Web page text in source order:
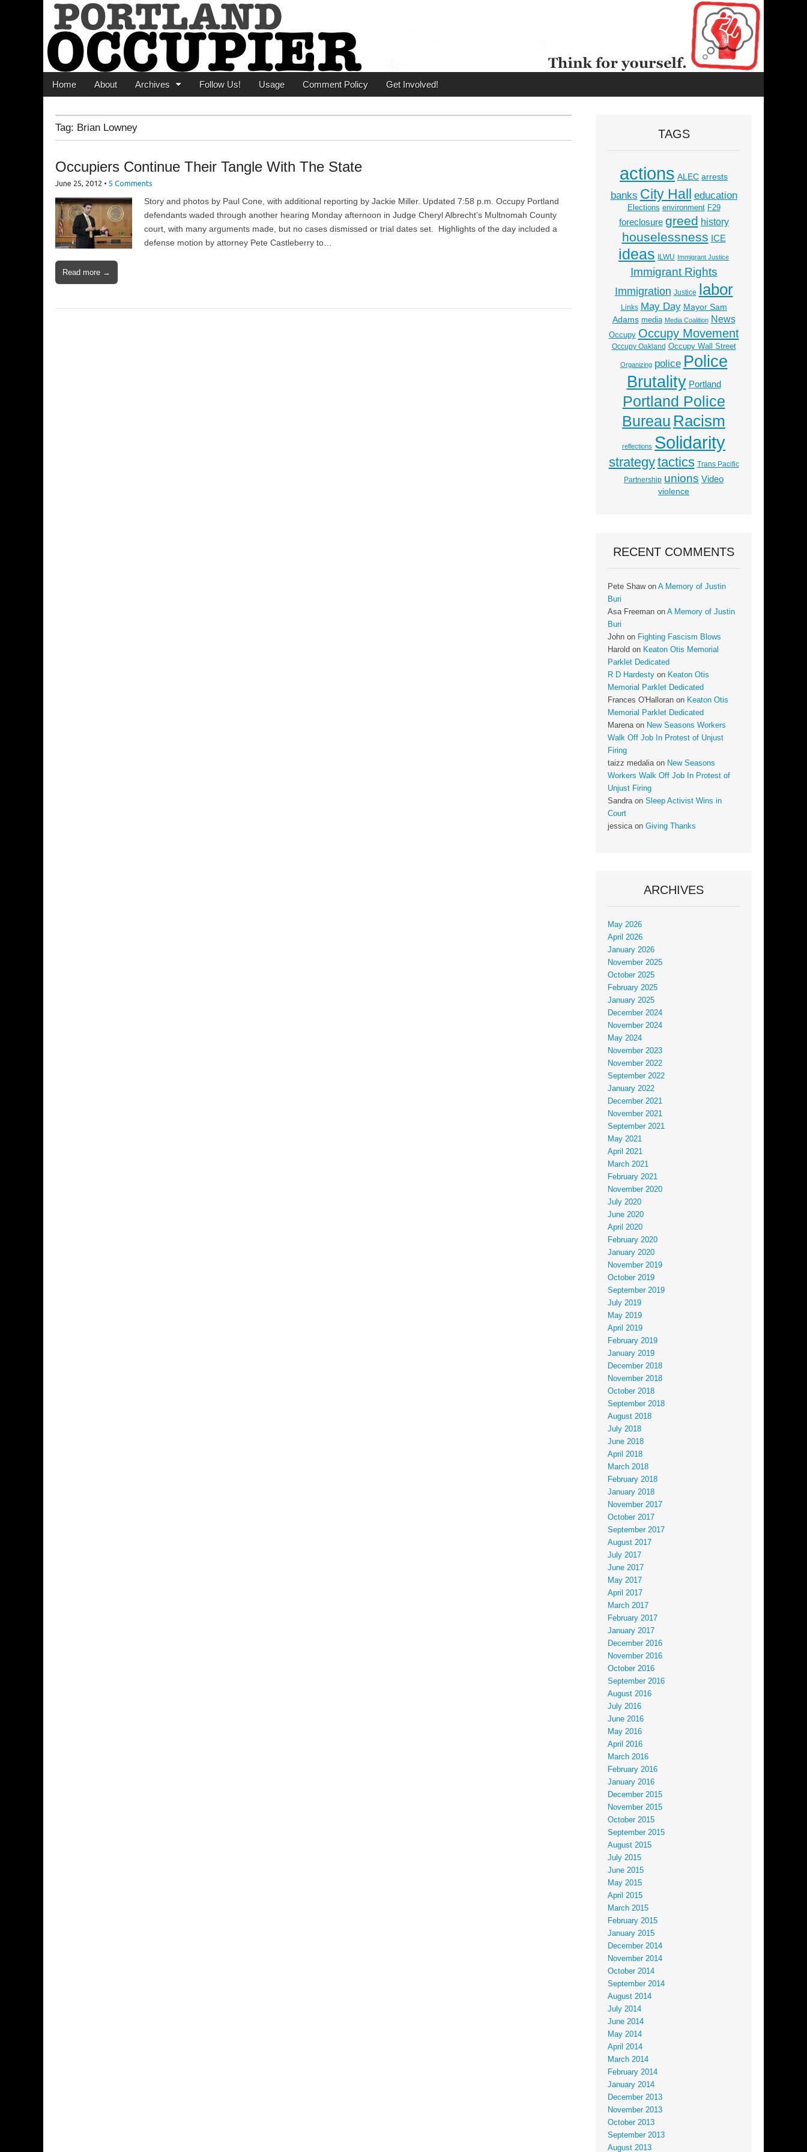
Portland Occupier
News From The Occupation
Main menu
Skip to content
Home About Archives Follow Us! Usage Comment Policy Get Involved!
Tag: Brian Lowney
Occupiers Continue Their Tangle With The State
June 25, 2012 • 5 Comments
Story and photos by Paul Cone, with additional reporting by Jackie Miller. Updated 7:58 p.m. Occupy Portland
defendants waded through another hearing Monday afternoon in Judge Cheryl Albrecht’s Multnomah County
court, with many arguments made, but no cases dismissed or trial dates set. Highlights of the day included a
defense motion by attorney Pete Castleberry to…
Read more →
TAGS
actions ALEC arrests
banks City Hall education
Elections environment F29
foreclosure greed history
houselessness ICE
ideas ILWU Immigrant Justice
Immigrant Rights
Immigration Justice labor
Links May Day Mayor Sam
Adams media Media Coalition News
Occupy Occupy Movement
Occupy Oakland Occupy Wall Street
Organizing police Police
Brutality Portland
Portland Police
Bureau Racism
reflections Solidarity
strategytactics Trans Pacific
Partnership unions Video
violence
RECENT COMMENTS
Pete Shawon A Memory of Justin
Buri
Asa Freeman on A Memory of Justin
Buri
John on Fighting Fascism Blows
Harold on Keaton Otis Memorial
Parklet Dedicated
R D Hardesty on Keaton Otis
Memorial Parklet Dedicated
Frances O'Halloran on Keaton Otis
Memorial Parklet Dedicated
Marenaon New Seasons Workers
Walk Off Job In Protest of Unjust
Firing
taizz medaliaon New Seasons
Workers Walk Off Job In Protest of
Unjust Firing
Sandraon Sleep Activist Wins in
Court
jessicaon Giving Thanks
ARCHIVES
May 2026
April 2026
January 2026
November 2025
October 2025
February 2025
January 2025
December 2024
November 2024
May 2024
November 2023
November 2022
September 2022
January 2022
December 2021
November 2021
September 2021
May 2021
April 2021
March 2021
February 2021
November 2020
July 2020
June 2020
April 2020
February 2020
January 2020
November 2019
October 2019
September 2019
July 2019
May 2019
April 2019
February 2019
January 2019
December 2018
November 2018
October 2018
September 2018
August 2018
July 2018
June 2018
April 2018
March 2018
February 2018
January 2018
November 2017
October 2017
September 2017
August 2017
July 2017
June 2017
May 2017
April 2017
March 2017
February 2017
January 2017
December 2016
November 2016
October 2016
September 2016
August 2016
July 2016
June 2016
May 2016
April 2016
March 2016
February 2016
January 2016
December 2015
November 2015
October 2015
September 2015
August 2015
July 2015
June 2015
May 2015
April 2015
March 2015
February 2015
January 2015
December 2014
November 2014
October 2014
September 2014
August 2014
July 2014
June 2014
May 2014
April 2014
March 2014
February 2014
January 2014
December 2013
November 2013
October 2013
September 2013
August 2013